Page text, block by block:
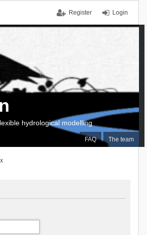
Login
Register
FAQ The team
hydrological modelling